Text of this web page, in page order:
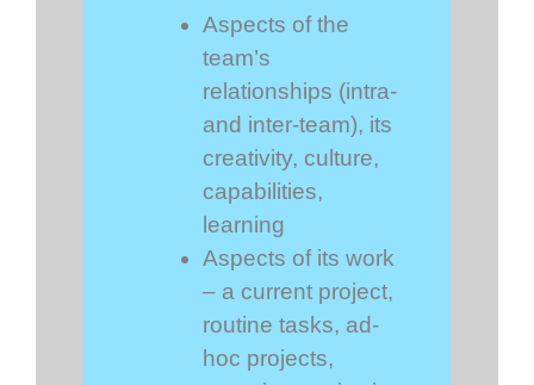
Aspects of the
team’s
relationships (intra-
and inter-team), its
creativity, culture,
capabilities,
learning
Aspects of its work
– a current project,
routine tasks, ad-
hoc projects,